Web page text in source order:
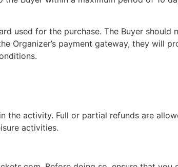
used for the purchase. The Buyer should
Organizer’s payment gateway, they will
activity. Full or partial refunds are
activities.